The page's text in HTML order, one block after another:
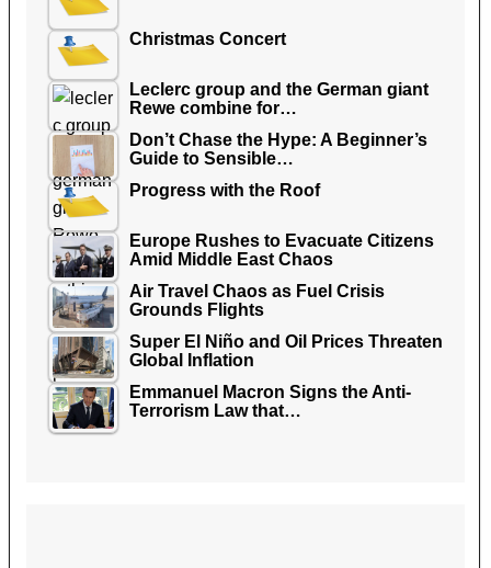
Christmas Concert
Leclerc group and the German giant
Rewe combine for…
Don’t Chase the Hype: A Beginner’s
Guide to Sensible…
Progress with the Roof
Europe Rushes to Evacuate Citizens
Amid Middle East Chaos
Air Travel Chaos as Fuel Crisis
Grounds Flights
Super El Niño and Oil Prices Threaten
Global Inflation
Emmanuel Macron Signs the Anti-
Terrorism Law that…